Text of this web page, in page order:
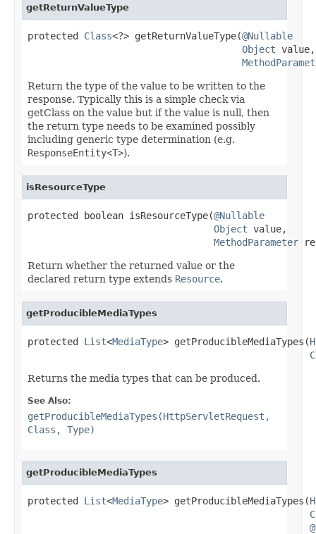
getReturnValueType
protected Class<?> getReturnValueType(@Nullable
Object value,
Return the type of the value to be written to the
response. Typically this is a simple check via
getClass on the value but if the value is null, then
the return type needs to be examined possibly
including generic type determination (e.g.
ResponseEntity<T>).
isResourceType
protected boolean isResourceType(@Nullable
Object value,
MethodParameter
Return whether the returned value or the
declared return type extends Resource.
getProducibleMediaTypes
protected List<MediaType> getProducibleMediaTypes(
Returns the media types that can be produced.
See Also:
getProducibleMediaTypes(HttpServletRequest,
Class, Type)
getProducibleMediaTypes
protected List<MediaType> getProducibleMediaTypes(